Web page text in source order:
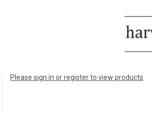
Please sign in or register to view products